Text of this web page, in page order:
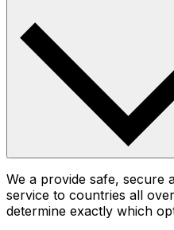
We a provide safe, secure
service to countries all
determine exactly which